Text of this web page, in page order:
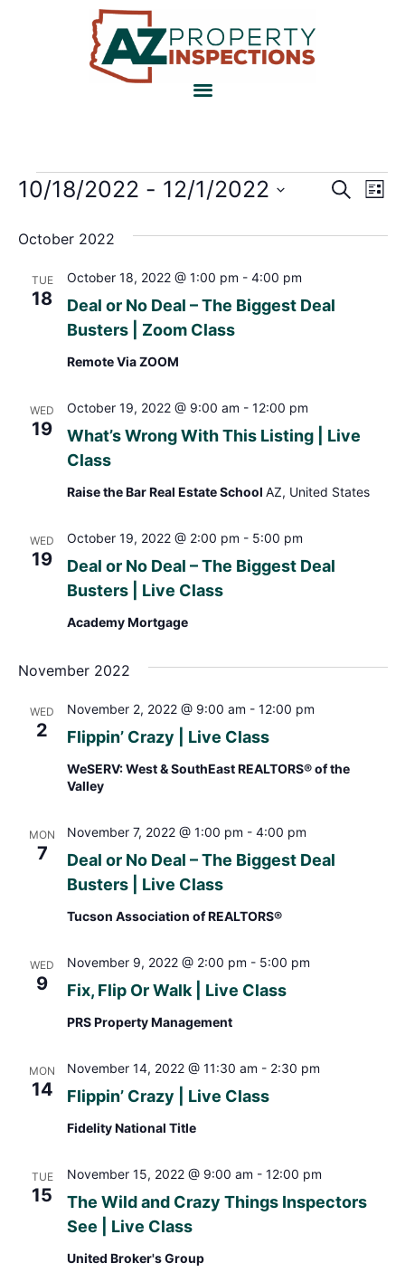
Search
List
10/18/2022 - 12/1/2022
October 2022
TUE
18
Deal or No Deal – The Biggest Deal
Busters | Zoom Class
October 18, 2022 @ 1:00 pm - 4:00 pm
Remote Via ZOOM
WED
19
What’s Wrong With This Listing | Live
Class
October 19, 2022 @ 9:00 am - 12:00 pm
Raise the Bar Real Estate School AZ, United States
WED
19
Deal or No Deal – The Biggest Deal
Busters | Live Class
October 19, 2022 @ 2:00 pm - 5:00 pm
Academy Mortgage
November 2022
WED
2 Flippin’ Crazy | Live Class
November 2, 2022 @ 9:00 am - 12:00 pm
WeSERV: West & SouthEast REALTORS® of the
Valley
MON
7
Deal or No Deal – The Biggest Deal
Busters | Live Class
November 7, 2022 @ 1:00 pm - 4:00 pm
Tucson Association of REALTORS®
WED
9 Fix, Flip Or Walk | Live Class
November 9, 2022 @ 2:00 pm - 5:00 pm
PRS Property Management
MON
14 Flippin’ Crazy | Live Class
November 14, 2022 @ 11:30 am - 2:30 pm
Fidelity National Title
TUE
15
The Wild and Crazy Things Inspectors
See | Live Class
November 15, 2022 @ 9:00 am - 12:00 pm
United Broker's Group